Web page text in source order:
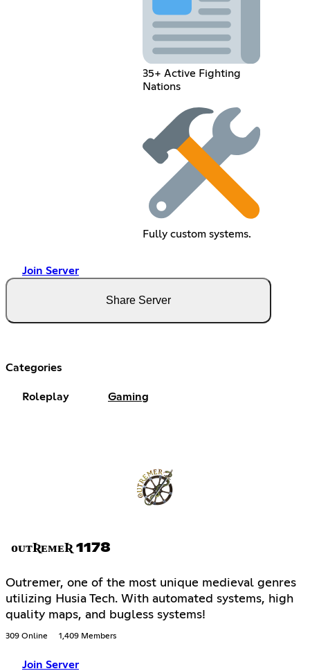
35+ Active Fighting
Nations
Fully custom systems.
Join Server
Share Server
Categories
Roleplay Gaming
ᴏᴜᴛƦᴇᴍᴇƦ 1178
Outremer, one of the most unique medieval genres
utilizing Husia Tech. With automated systems, high
quality maps, and bugless systems!
309 Online 1,409 Members
Join Server